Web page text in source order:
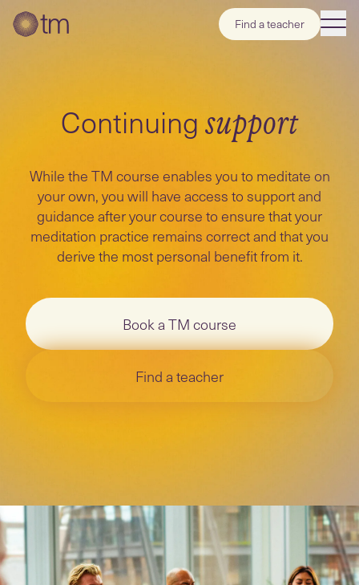
Find a teacher
Continuingsupport
While the TM course enables you to meditate on
your own, you will have access to support and
guidance after your course to ensure that your
meditation practice remains correct and that you
derive the most personal benefit from it.
Book a TM course
Find a teacher